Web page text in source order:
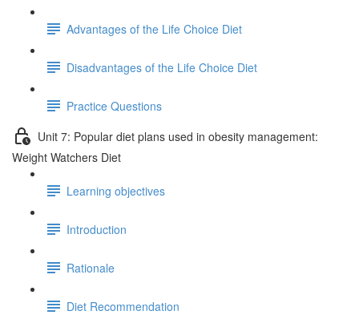
Advantages of the Life Choice Diet
Disadvantages of the Life Choice Diet
Practice Questions
Unit 7: Popular diet plans used in obesity management:
Weight Watchers Diet
Learning objectives
Introduction
Rationale
Diet Recommendation